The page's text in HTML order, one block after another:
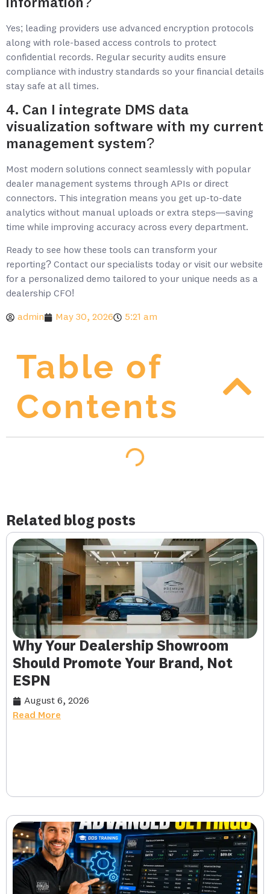
information?
Yes; leading providers use advanced encryption protocols
along with role-based access controls to protect
confidential records. Regular security audits ensure
compliance with industry standards so your financial details
stay safe at all times.
4. Can I integrate DMS data
visualization software with my current
management system?
Most modern solutions connect seamlessly with popular
dealer management systems through APIs or direct
connectors. This integration means you get up-to-date
analytics without manual uploads or extra steps—saving
time while improving accuracy across every department.
Ready to see how these tools can transform your
reporting? Contact our specialists today or visit our website
for a personalized demo tailored to your unique needs as a
dealership CFO!
admin May 30, 2026 5:21 am
Table of
Contents
Related blog posts
Why Your Dealership Showroom
Should Promote Your Brand, Not
ESPN
August 6, 2026
Read More